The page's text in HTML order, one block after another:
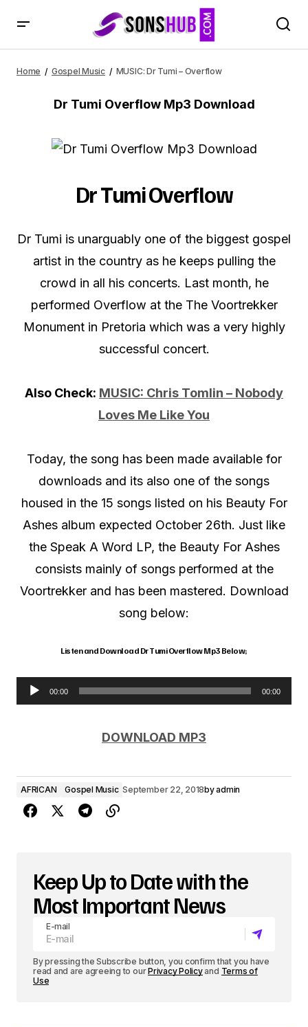
Home Gospel Music MUSIC: Dr Tumi – Overflow
Dr Tumi Overflow Mp3 Download
Dr Tumi Overflow
Dr Tumi is unarguably one of the biggest gospel
artist in the country as he keeps pulling the
crowd in all his concerts. Last month, he
performed Overflow at the The Voortrekker
Monument in Pretoria which was a very highly
successful concert.
Also Check: MUSIC: Chris Tomlin – Nobody
Loves Me Like You
Today, the song has been made available for
downloads and its also one of the songs
housed in the 15 songs listed on his Beauty For
Ashes album expected October 26th. Just like
the Speak A Word LP, the Beauty For Ashes
consists mainly of songs performed at the
Voortrekker and has been mastered. Download
song below:
Listen and Download Dr Tumi Overflow Mp3 Below;
i
00:00 00:00
DOWNLOAD MP3
AFRICAN Gospel Music September 22, 2018byadmin
Keep Up to Date with the
Most Important News
E-mail
By pressing the Subscribe button, you confirm that you have
read and are agreeing to ourPrivacy Policyand Terms of
Use